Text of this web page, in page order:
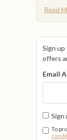
Read
Sign
offers
Email
Sign
To